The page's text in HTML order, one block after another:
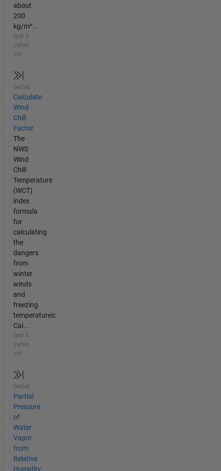
about
200
kg/m^...
fast 3
Jahre
vor
Gelöst
Calculate
Wind
Chill
Factor
The
NWS
Wind
Chill
Temperature
(WCT)
index
formula
for
calculating
the
dangers
from
winter
winds
and
freezing
temperatures:
Cal...
fast 3
Jahre
vor
Gelöst
Partial
Pressure
of
Water
Vapor
from
Relative
Humidity